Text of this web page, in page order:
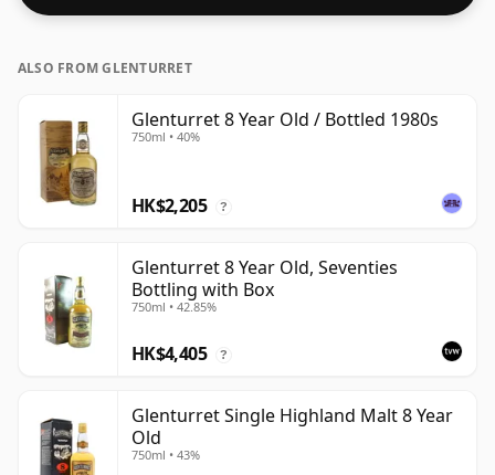
ALSO FROM GLENTURRET
Glenturret 8 Year Old / Bottled 1980s
750ml • 40%
HK$2,205 ?
Glenturret 8 Year Old, Seventies
Bottling with Box
750ml • 42.85%
HK$4,405 ?
Glenturret Single Highland Malt 8 Year
Old
750ml • 43%